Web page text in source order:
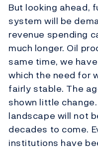
But looking ahead,
system will be
revenue spending
much longer. Oil
same time, we
which the need for
fairly stable. The
shown little
landscape will not
decades to come.
institutions have